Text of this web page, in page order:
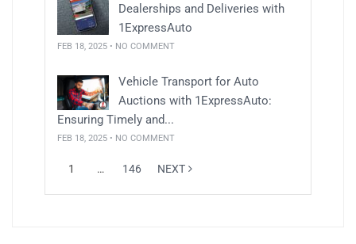
Dealerships and Deliveries with
1ExpressAuto
FEB 18, 2025 • NO COMMENT
Vehicle Transport for Auto
Auctions with 1ExpressAuto:
Ensuring Timely and...
FEB 18, 2025 • NO COMMENT
1 … 146 NEXT